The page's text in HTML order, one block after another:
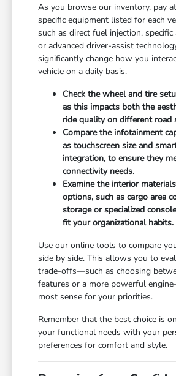
As you browse our inventory, pay
specific equipment listed for each
such as direct fuel injection,
or advanced driver-assist
significantly change how you
vehicle on a daily basis.
Check the wheel and tire
as this impacts both the
ride quality on different road
Compare the infotainment
as touchscreen size and
integration, to ensure they
connectivity needs.
Examine the interior
options, such as cargo area
storage or specialized
fit your organizational habits.
Use our online tools to compare
side by side. This allows you to
trade-offs—such as choosing
features or a more powerful
most sense for your priorities.
Remember that the best choice is
your functional needs with your
preferences for comfort and style.